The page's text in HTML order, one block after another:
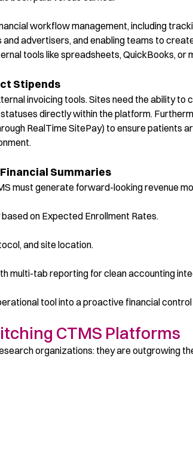
workflow management, including
advertisers, and enabling teams to
tools like spreadsheets, QuickBooks,
Stipends
invoicing tools. Sites need the ability to
directly within the platform.
RealTimeSitePay) to ensure patients
Summaries
must generate forward-looking revenue
on Expected Enrollment Rates.
and site location.
multi-tab reporting for clean accounting
tool into a proactive financial
CTMS Platforms
organizations: they are outgrowing